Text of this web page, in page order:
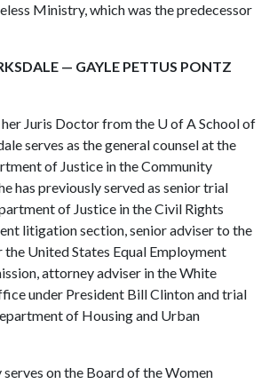
Ministry, which was the predecessor
— GAYLE PETTUS PONTZ
Juris Doctor from the U of ASchool of
serves as the general counsel at the
of Justice in the Community
has previously served as senior trial
of Justice in the Civil Rights
litigation section, senior adviser to the
the United States Equal Employment
attorney adviser in the White
under President Bill Clinton and trial
of Housing and Urban
on the Board of the Women